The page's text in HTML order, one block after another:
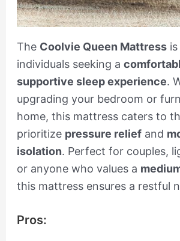
The Coolvie Queen Mattressis
individuals seeking a
supportive sleep experience.
upgrading your bedroom or
home, this mattress caters to
prioritize pressure reliefand
isolation. Perfect for couples,
or anyone who values a
this mattress ensures a restful
Pros: